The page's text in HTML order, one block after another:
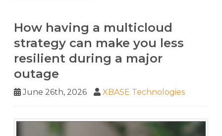
How having a multicloud
strategy can make you less
resilient during a major
outage
June 26th, 2026 XBASE Technologies